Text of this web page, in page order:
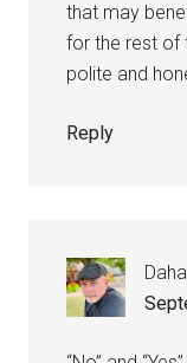
that may
for the rest of
polite and
Reply